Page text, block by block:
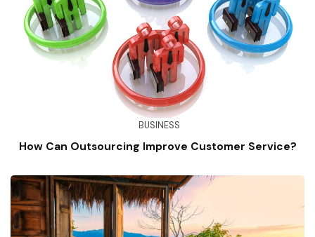
BUSINESS
How Can Outsourcing Improve Customer Service?